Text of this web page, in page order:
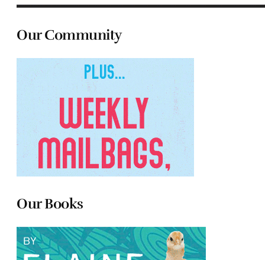
Our Community
Our Books